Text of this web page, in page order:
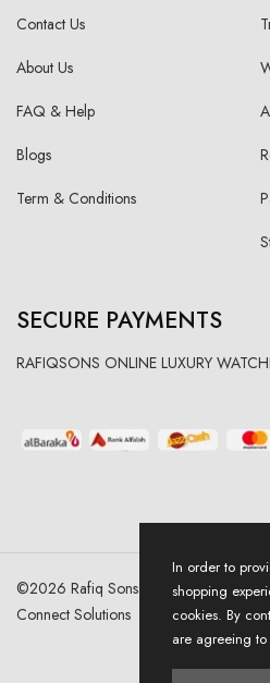
Contact Us
About Us
FAQ & Help
Blogs
Term & Conditions
SECURE PAYMENTS
RAFIQSONS ONLINE LUXURY
©2026 Rafiq Sons | All Right
Connect Solutions
In order to
shopping
cookies. By
are agreeing